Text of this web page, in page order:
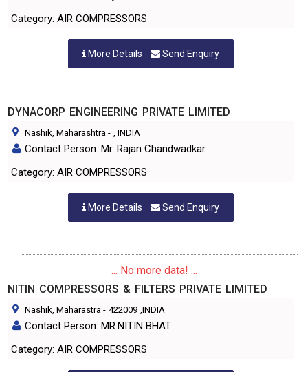
Category: AIR COMPRESSORS
More Details Send Enquiry
DYNACORP ENGINEERING PRIVATE LIMITED
Nashik, Maharashtra - , INDIA
Contact Person: Mr. Rajan Chandwadkar
Category: AIR COMPRESSORS
More Details Send Enquiry
... No more data! ...
NITIN COMPRESSORS & FILTERS PRIVATE LIMITED
Nashik, Maharastra - 422009 ,INDIA
Contact Person: MR.NITIN BHAT
Category: AIR COMPRESSORS